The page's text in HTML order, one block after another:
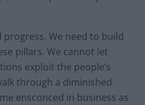
We need to build
pillars. We cannot let
exploit the people’s
through a diminished
ensconced in business as